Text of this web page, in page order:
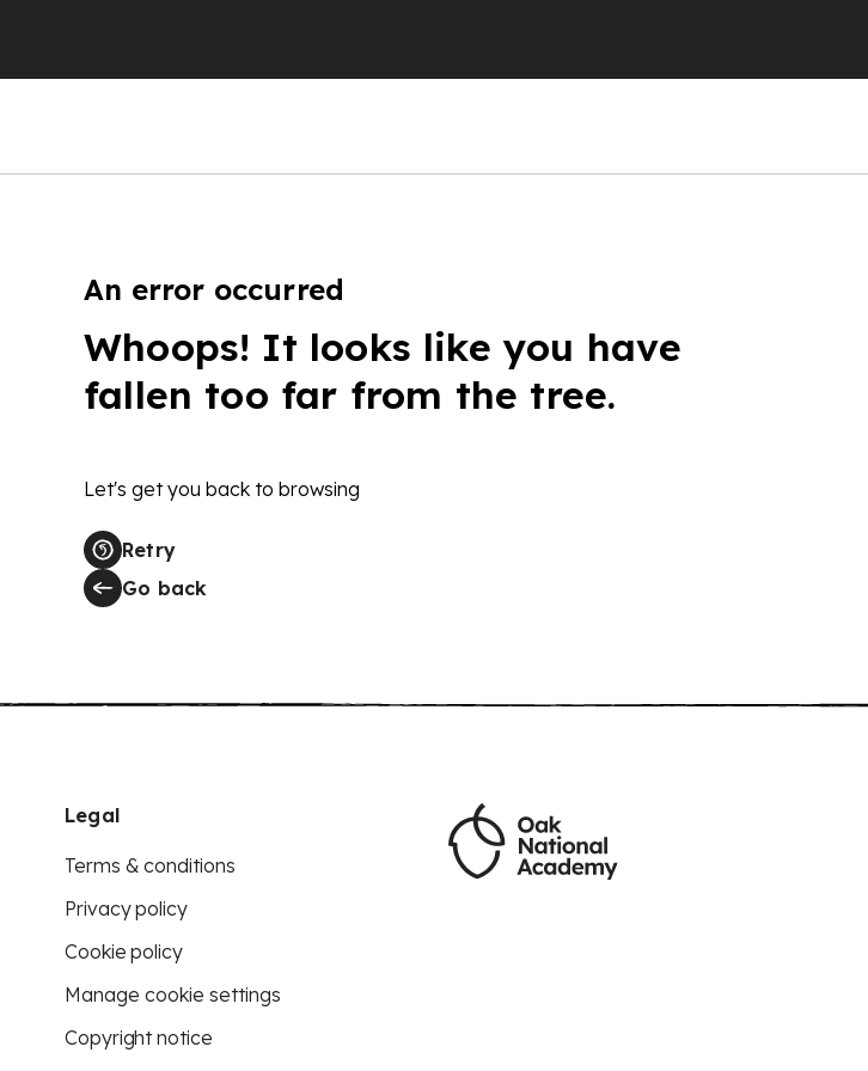
An error occurred
Whoops! It looks like you have
fallen too far from the tree.
Let's get you back to browsing
Retry
Go back
Legal
Terms & conditions
Privacy policy
Cookie policy
Manage cookie settings
Copyright notice